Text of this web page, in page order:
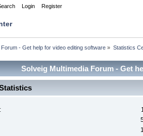
Login Register
Forum - Get help for video editing software » Statistics
Solveig Multimedia Forum - Get